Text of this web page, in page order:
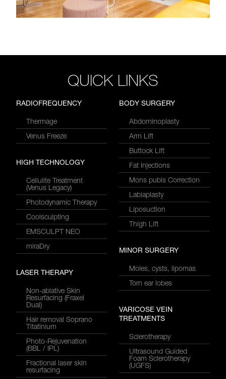
QUICK LINKS
RADIOFREQUENCY
Thermage
Venus Freeze
HIGH TECHNOLOGY
Cellulite Treatment
(Venus Legacy)
Photodynamic Therapy
Coolsculpting
EMSCULPT NEO
miraDry
LASER THERAPY
Non-ablative Skin
Resurfacing (Fraxel
Dual)
Hair removal Soprano
Titatinium
Photo-Rejuvenation
(BBL / IPL)
Fractional laser skin
resurfacing
BODY SURGERY
Abdominoplasty
Arm Lift
Buttock Lift
Fat Injections
Mons pubis Correction
Labiaplasty
Liposuction
Thigh Lift
MINOR SURGERY
Moles, cysts, lipomas
Torn ear lobes
VARICOSE VEIN
TREATMENTS
Sclerotherapy
Ultrasound Guided
Foam Sclerotherapy
(UGFS)